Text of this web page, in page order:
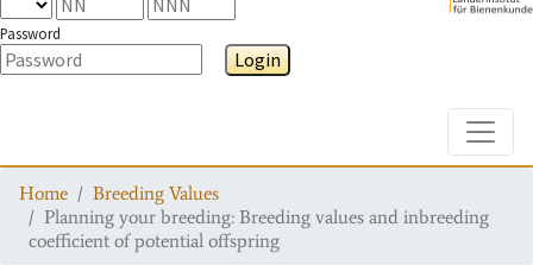
Password
Login
Home
Breeding Values
Planning your breeding: Breeding values and inbreeding
coefficient of potential offspring